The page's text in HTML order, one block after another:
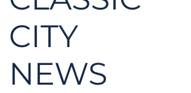
CITY
NEWS